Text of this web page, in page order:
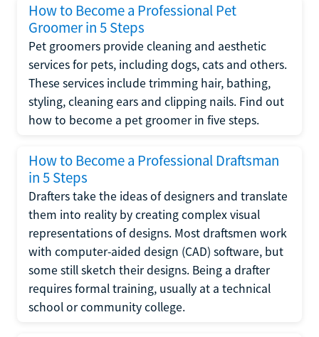
How to Become a Professional Pet
Groomer in 5 Steps
Pet groomers provide cleaning and aesthetic
services for pets, including dogs, cats and others.
These services include trimming hair, bathing,
styling, cleaning ears and clipping nails. Find out
how to become a pet groomer in five steps.
How to Become a Professional Draftsman
in 5 Steps
Drafters take the ideas of designers and translate
them into reality by creating complex visual
representations of designs. Most draftsmen work
with computer-aided design (CAD) software, but
some still sketch their designs. Being a drafter
requires formal training, usually at a technical
school or community college.